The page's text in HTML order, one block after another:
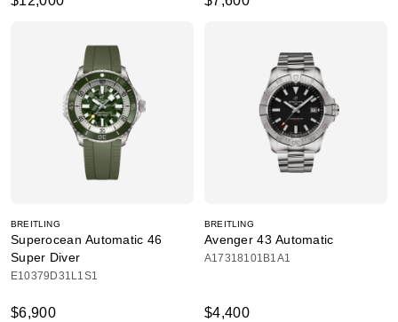
BREITLING
Superocean Automatic 46
Super Diver
E10379D31L1S1
$6,900
BREITLING
Avenger 43 Automatic
A17318101B1A1
$4,400